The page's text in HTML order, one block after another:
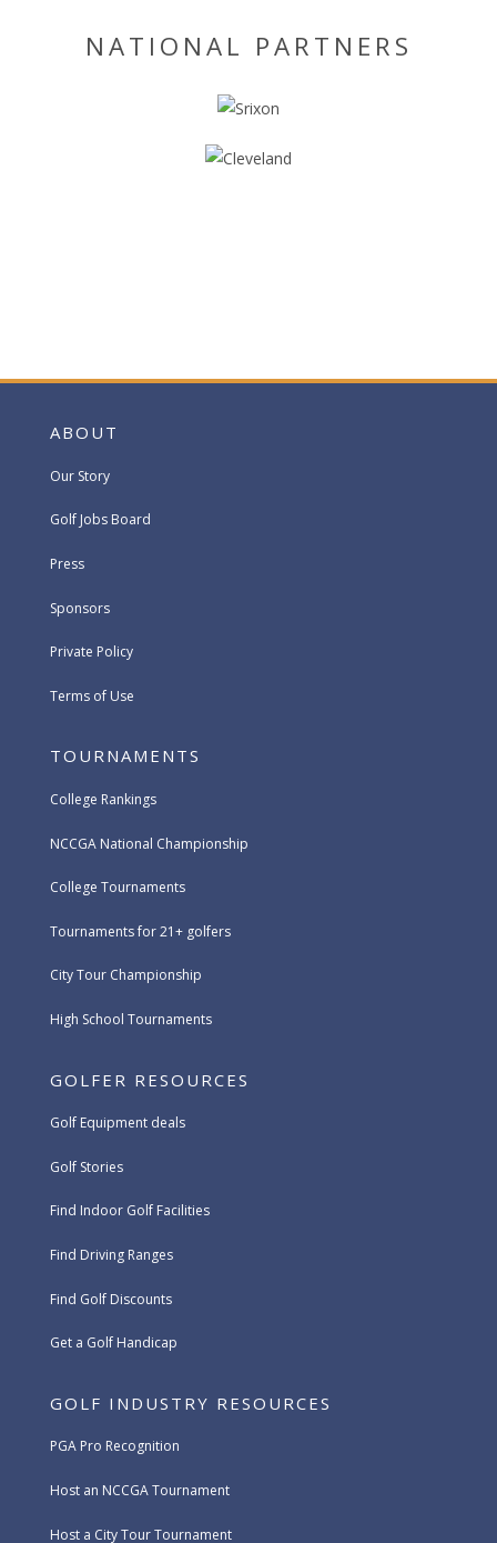
NATIONAL PARTNERS
ABOUT
Our Story
Golf Jobs Board
Press
Sponsors
Private Policy
Terms of Use
TOURNAMENTS
College Rankings
NCCGA National Championship
College Tournaments
Tournaments for 21+ golfers
City Tour Championship
High School Tournaments
GOLFER RESOURCES
Golf Equipment deals
Golf Stories
Find Indoor Golf Facilities
Find Driving Ranges
Find Golf Discounts
Get a Golf Handicap
GOLF INDUSTRY RESOURCES
PGA Pro Recognition
Host an NCCGA Tournament
Host a City Tour Tournament